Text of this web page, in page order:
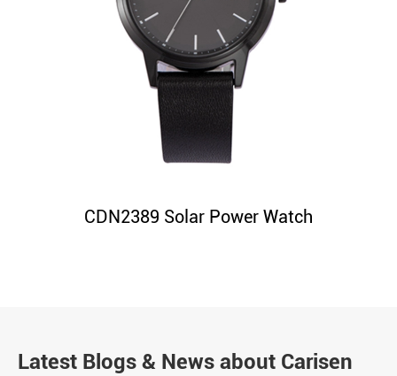
CDN2389 Solar Power Watch
Latest Blogs & News about Carisen